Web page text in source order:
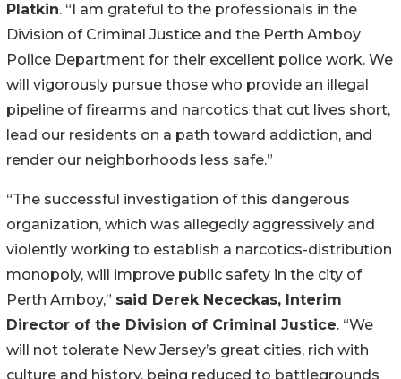
Platkin. “I am grateful to the professionals in the
Division of Criminal Justice and the Perth Amboy
Police Department for their excellent police work. We
will vigorously pursue those who provide an illegal
pipeline of firearms and narcotics that cut lives short,
lead our residents on a path toward addiction, and
render our neighborhoods less safe.”
“The successful investigation of this dangerous
organization, which was allegedly aggressively and
violently working to establish a narcotics-distribution
monopoly, will improve public safety in the city of
Perth Amboy,” said Derek Nececkas, Interim
Director of the Division of Criminal Justice. “We
will not tolerate New Jersey’s great cities, rich with
culture and history, being reduced to battlegrounds